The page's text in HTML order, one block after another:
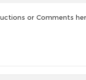
or Comments